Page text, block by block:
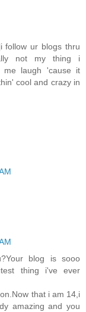
follow ur blogs thru
not my thing i
laugh 'cause it
cool and crazy in
blog is sooo
thing i've ever
that i am 14,i
amazing and you